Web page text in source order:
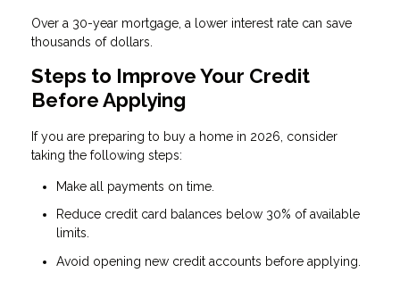
Over a 30-year mortgage, a lower interest rate can save
thousands of dollars.
Steps to Improve Your Credit
Before Applying
If you are preparing to buy a home in 2026, consider
taking the following steps:
Make all payments on time.
Reduce credit card balances below 30% of available
limits.
Avoid opening new credit accounts before applying.